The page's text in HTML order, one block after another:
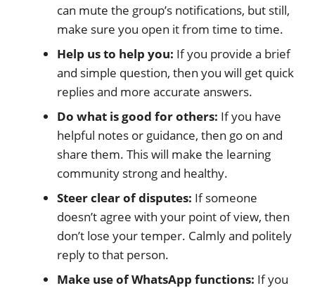
can mute the group’s notifications, but still,
make sure you open it from time to time.
Help us to help you: If you provide a brief
and simple question, then you will get quick
replies and more accurate answers.
Do what is good for others: If you have
helpful notes or guidance, then go on and
share them. This will make the learning
community strong and healthy.
Steer clear of disputes: If someone
doesn’t agree with your point of view, then
don’t lose your temper. Calmly and politely
reply to that person.
Make use of WhatsApp functions: If you